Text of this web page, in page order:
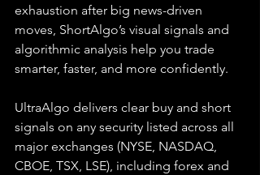
exhaustion after big news-driven
moves, ShortAlgo’s visual signals and
algorithmic analysis help you trade
smarter, faster, and more confidently.
UltraAlgo delivers clear buy and short
signals on any security listed across all
major exchanges (NYSE, NASDAQ,
CBOE, TSX, LSE), including forex and